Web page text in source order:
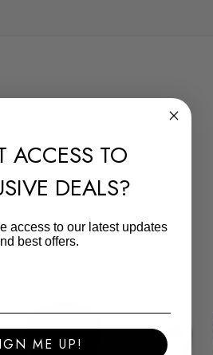
ACCESS TO
DEALS?
access to our latest updates
best offers.
ME UP!